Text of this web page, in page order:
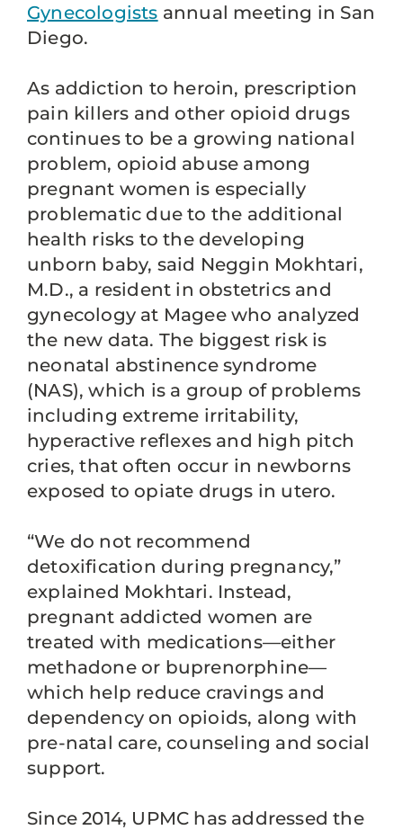
Gynecologists annual meeting in San
Diego.
As addiction to heroin, prescription
pain killers and other opioid drugs
continues to be a growing national
problem, opioid abuse among
pregnant women is especially
problematic due to the additional
health risks to the developing
unborn baby, said Neggin Mokhtari,
M.D., a resident in obstetrics and
gynecology at Magee who analyzed
the new data. The biggest risk is
neonatal abstinence syndrome
(NAS), which is a group of problems
including extreme irritability,
hyperactive reflexes and high pitch
cries, that often occur in newborns
exposed to opiate drugs in utero.
“We do not recommend
detoxification during pregnancy,”
explained Mokhtari. Instead,
pregnant addicted women are
treated with medications—either
methadone or buprenorphine—
which help reduce cravings and
dependency on opioids, along with
pre-natal care, counseling and social
support.
Since 2014, UPMC has addressed the